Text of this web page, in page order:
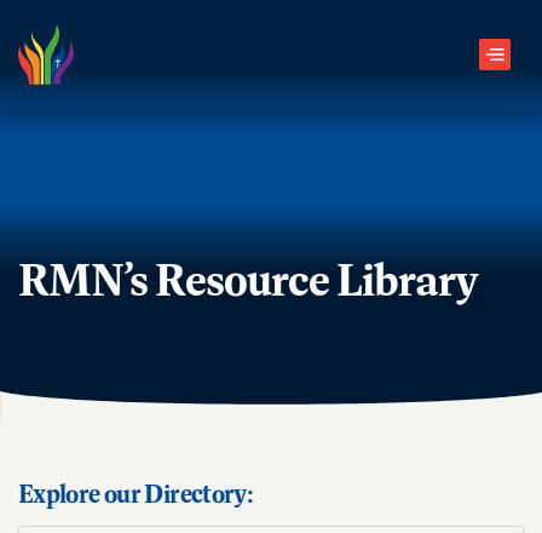
Skip to main content
RMN’s Resource Library
Explore our Directory: